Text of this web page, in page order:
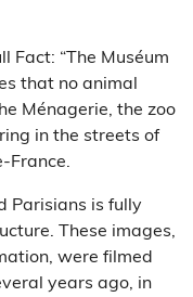
Fact: “The Muséum
that no animal
Ménagerie, the zoo
in the streets of
France.
Parisians is fully
These images,
were filmed
years ago, in